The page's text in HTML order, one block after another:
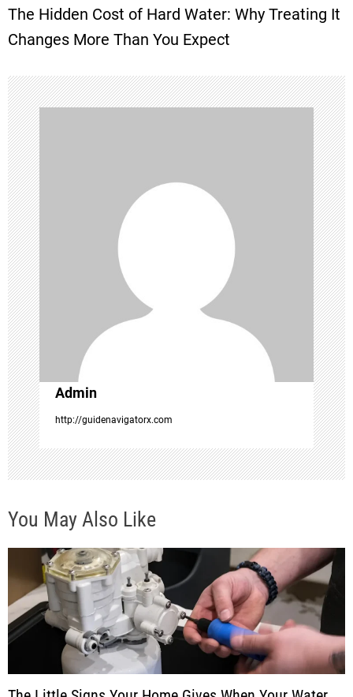
s
n
a
v
i
g
a
t
i
o
n
The Hidden Cost of Hard Water: Why Treating It
Changes More Than You Expect
Admin
http://guidenavigatorx.com
You May Also Like